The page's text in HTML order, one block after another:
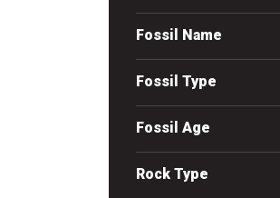
Fossil Name
Fossil Type
Fossil Age
Rock Type